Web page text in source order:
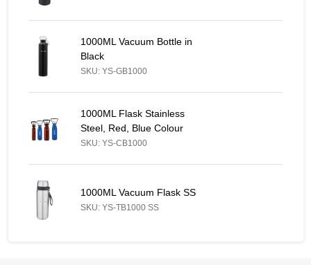
1000ML Vacuum Bottle in Black - Similar Product
1000ML Vacuum Bottle in
Black
SKU: YS-GB1000
1000ML Flask Stainless Steel, Red, Blue Colour - Similar
1000ML Flask Stainless
Steel, Red, Blue Colour
SKU: YS-CB1000
1000ML Vacuum Flask SS - Similar Product
1000ML Vacuum Flask SS
SKU: YS-TB1000 SS